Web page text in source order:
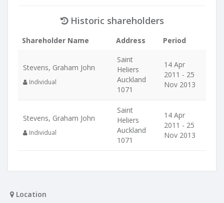
Historic shareholders
Shareholder Name Address Period
Stevens, Graham John
Individual
Saint
Heliers
Auckland
1071
14 Apr
2011 - 25
Nov 2013
Stevens, Graham John
Individual
Saint
Heliers
Auckland
1071
14 Apr
2011 - 25
Nov 2013
Location